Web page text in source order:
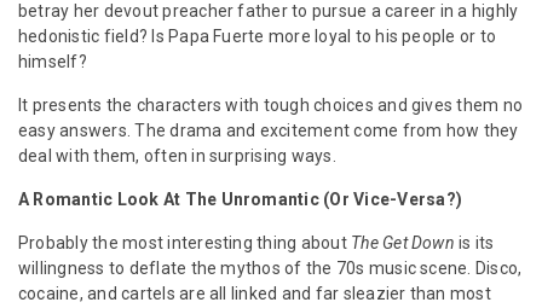
betray her devout preacher father to pursue a career in a highly
hedonistic field? Is Papa Fuerte more loyal to his people or to
himself?
It presents the characters with tough choices and gives them no
easy answers. The drama and excitement come from how they
deal with them, often in surprising ways.
A Romantic Look At The Unromantic (Or Vice-Versa?)
Probably the most interesting thing about The Get Down is its
willingness to deflate the mythos of the 70s music scene. Disco,
cocaine, and cartels are all linked and far sleazier than most